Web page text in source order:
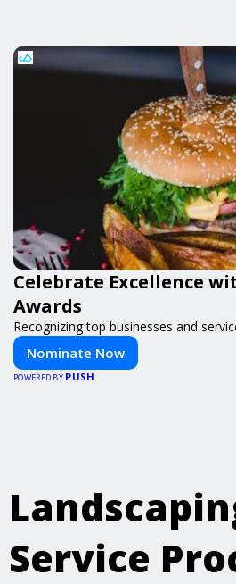
Celebrate Excellence
Awards
Recognizing top businesses and
Nominate Now
POWERED BY PUSH
Service